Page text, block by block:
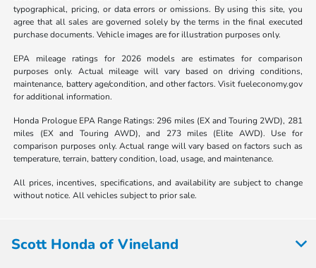
typographical, pricing, or data errors or omissions. By using this site, you
agree that all sales are governed solely by the terms in the final executed
purchase documents. Vehicle images are for illustration purposes only.
EPA mileage ratings for 2026 models are estimates for comparison
purposes only. Actual mileage will vary based on driving conditions,
maintenance, battery age/condition, and other factors. Visit fueleconomy.gov
for additional information.
Honda Prologue EPA Range Ratings: 296 miles (EX and Touring 2WD), 281
miles (EX and Touring AWD), and 273 miles (Elite AWD). Use for
comparison purposes only. Actual range will vary based on factors such as
temperature, terrain, battery condition, load, usage, and maintenance.
All prices, incentives, specifications, and availability are subject to change
without notice. All vehicles subject to prior sale.
Scott Honda of Vineland